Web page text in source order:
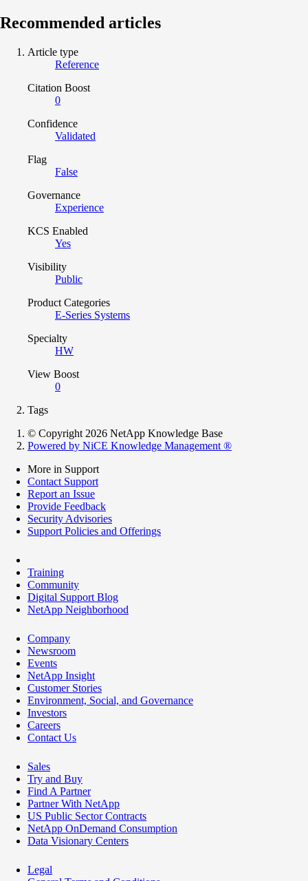
Recommended articles
Article type
Reference
Citation Boost
0
Confidence
Validated
Flag
False
Governance
Experience
KCS Enabled
Yes
Visibility
Public
Product Categories
E-Series Systems
Specialty
HW
View Boost
0
Tags
© Copyright 2026 NetApp Knowledge Base
Powered by NiCE Knowledge Management ®
More in Support
Contact Support
Report an Issue
Provide Feedback
Security Advisories
Support Policies and Offerings
Training
Community
Digital Support Blog
NetApp Neighborhood
Company
Newsroom
Events
NetApp Insight
Customer Stories
Environment, Social, and Governance
Investors
Careers
Contact Us
Sales
Try and Buy
Find A Partner
Partner With NetApp
US Public Sector Contracts
NetApp OnDemand Consumption
Data Visionary Centers
Legal